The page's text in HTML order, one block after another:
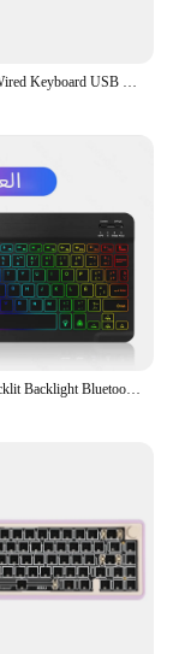
Ultra-Thin Wired Keyboard USB 2.0 Mini Multimedia 78 Keys PC Laptop Gaming Keyboard with Spanish Arabic Russian Hebrew Sticker
EMTRA Backlit Backlight Bluetooth Keyboard Mouse For IOS Android Windows For iPad Portuguese keyboard Spanish keyboard and Mouse